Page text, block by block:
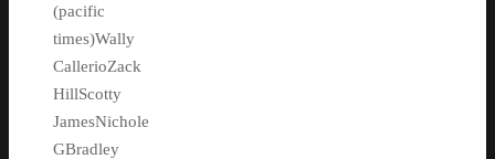
(pacific
times)Wally
CallerioZack
HillScotty
JamesNichole
GBradley